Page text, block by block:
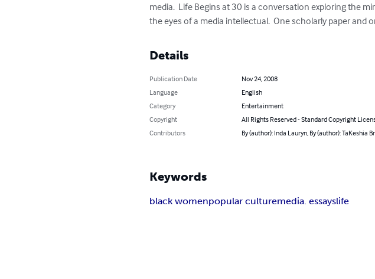
media.  Life Begins at 30 is a conversation exploring the
the eyes of a media intellectual.  One scholarly paper and
Details
Publication Date
Nov 24, 2008
Language
English
Category
Entertainment
Copyright
All Rights Reserved - Standard Copyright
Contributors
By (author): Inda Lauryn, By (author): TaKeshia
Keywords
black womenpopular culturemedia. essayslife